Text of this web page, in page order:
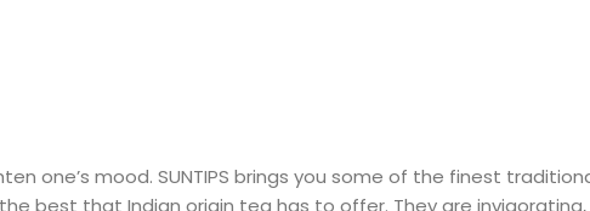
one’s mood. SUNTIPS brings you some of the finest
best that Indian origin tea has to offer. They are